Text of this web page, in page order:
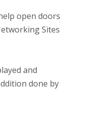
open doors
Sites
and
done by